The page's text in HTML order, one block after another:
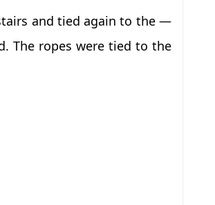
and tied again to the —
The ropes were tied to the